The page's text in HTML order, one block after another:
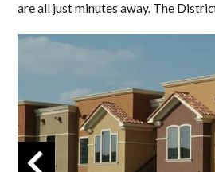
are all just minutes away. The